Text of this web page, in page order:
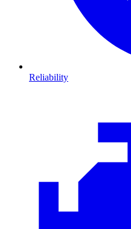
Reliability